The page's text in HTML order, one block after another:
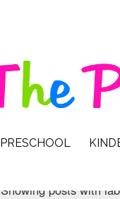
PRESCHOOL
Showing posts with